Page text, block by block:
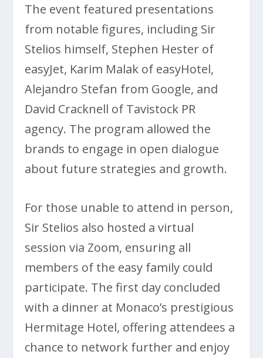
The event featured presentations
from notable figures, including Sir
Stelios himself, Stephen Hester of
easyJet, Karim Malak of easyHotel,
Alejandro Stefan from Google, and
David Cracknell of Tavistock PR
agency. The program allowed the
brands to engage in open dialogue
about future strategies and growth.
For those unable to attend in person,
Sir Stelios also hosted a virtual
session via Zoom, ensuring all
members of the easy family could
participate. The first day concluded
with a dinner at Monaco’s prestigious
Hermitage Hotel, offering attendees a
chance to network further and enjoy